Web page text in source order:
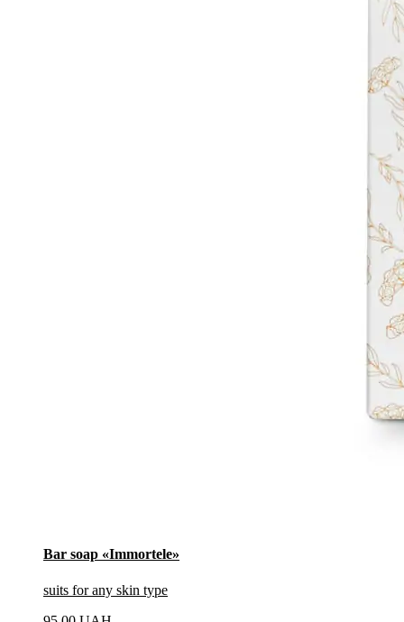
Bar soap «Immortele»
suits for any skin type